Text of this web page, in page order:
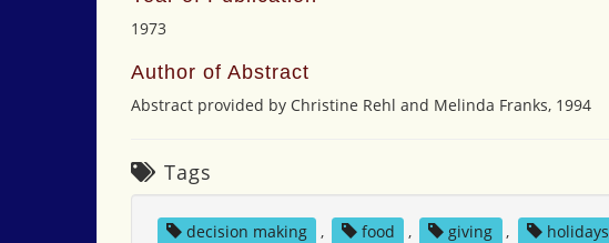
1973
Author of Abstract
Abstract provided by Christine Rehl and Melinda Franks, 1994
Tags
decision making , food , giving , holidays